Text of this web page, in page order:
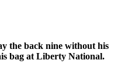
the back nine without his
bag at Liberty National.